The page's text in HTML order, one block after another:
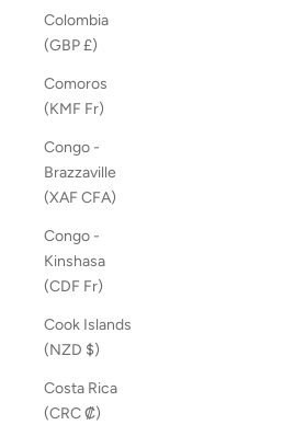
Colombia
(GBP £)
Comoros
(KMF Fr)
Congo -
Brazzaville
(XAF CFA)
Congo -
Kinshasa
(CDF Fr)
Cook Islands
(NZD $)
Costa Rica
(CRC ₡)